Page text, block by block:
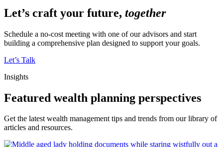
Let’s craft your future, together
Schedule a no-cost meeting with one of our advisors and start
building a comprehensive plan designed to support your goals.
Let’s Talk
Insights
Featured wealth planning perspectives
Get the latest wealth management tips and trends from our library of
articles and resources.